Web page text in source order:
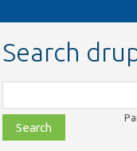
Search
class,
file,
topic,